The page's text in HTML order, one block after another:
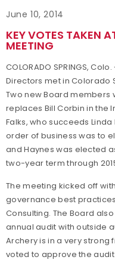
June 10, 2014
KEY VOTES TAKEN
MEETING
COLORADO SPRINGS,
Directors met in Colorado
Two new Board members
replaces Bill Corbin in the
Falks, who succeeds
order of business was to
and Haynes was elected
two-year term through
The meeting kicked off
governance best
Consulting. The Board
annual audit with outside
Archery is in a very strong
voted to approve the